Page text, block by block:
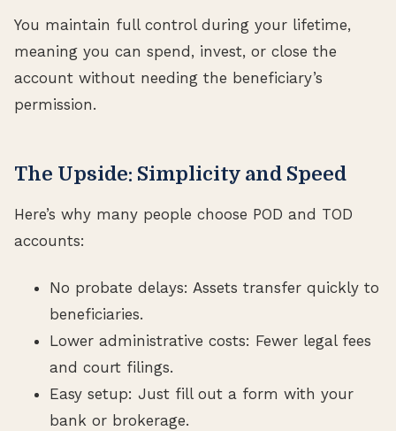
You maintain full control during your lifetime,
meaning you can spend, invest, or close the
account without needing the beneficiary’s
permission.
The Upside: Simplicity and Speed
Here’s why many people choose POD and TOD
accounts:
No probate delays: Assets transfer quickly to
beneficiaries.
Lower administrative costs: Fewer legal fees
and court filings.
Easy setup: Just fill out a form with your
bank or brokerage.